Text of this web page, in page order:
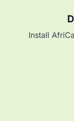
Install